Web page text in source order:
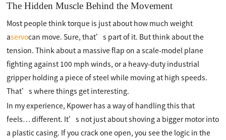
The Hidden Muscle Behind the Movement
Most people think torque is just about how much weight
aservocan move. Sure, that’s part of it. But think about the
tension. Think about a massive flap on a scale-model plane
fighting against 100 mph winds, or a heavy-duty industrial
gripper holding a piece of steel while moving at high speeds.
That’s where things get interesting.
In my experience, Kpower has a way of handling this that
feels… different. It’s not just about shoving a bigger motor into
a plastic casing. If you crack one open, you see the logic in the